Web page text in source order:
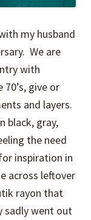
my husband
We are
with
give or
and layers.
black, gray,
the need
inspiration in
across leftover
rayon that
sadly went out